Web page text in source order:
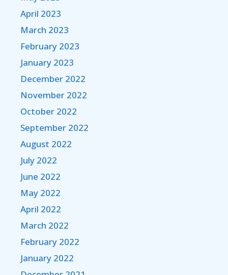
April 2023
March 2023
February 2023
January 2023
December 2022
November 2022
October 2022
September 2022
August 2022
July 2022
June 2022
May 2022
April 2022
March 2022
February 2022
January 2022